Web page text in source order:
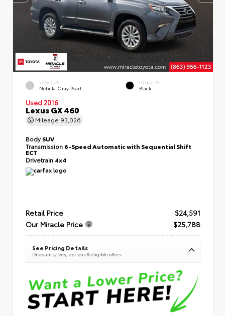
EXTERIOR
Nebula Gray Pearl
INTERIOR
Black
Used 2016
Lexus GX 460
Mileage 93,026
BodySUV
Transmission 6-Speed Automatic with Sequential Shift
ECT
Drivetrain 4x4
Retail Price
$24,591
Our Miracle Price
$25,788
See Pricing Details
Discounts, fees, options & eligible offers